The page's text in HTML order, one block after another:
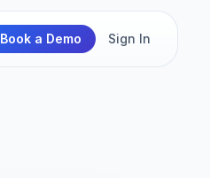
Book a Demo Sign In